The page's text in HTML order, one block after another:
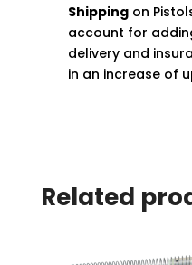
Shippingon
account for
delivery and
in an increase of
Related